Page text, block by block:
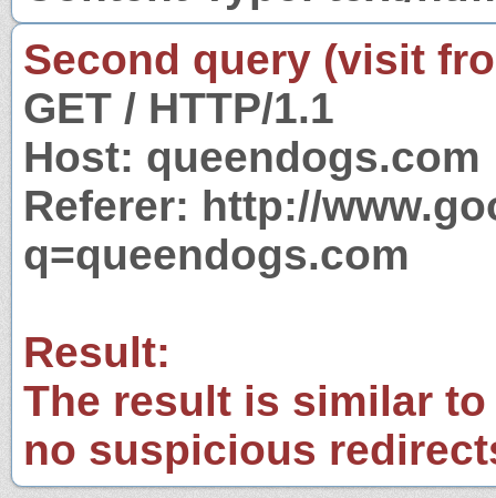
Second query (visit
GET / HTTP/1.1
Host: queendogs.com
Referer: http://
q=queendogs.com
Result:
The result is similar
no suspicious